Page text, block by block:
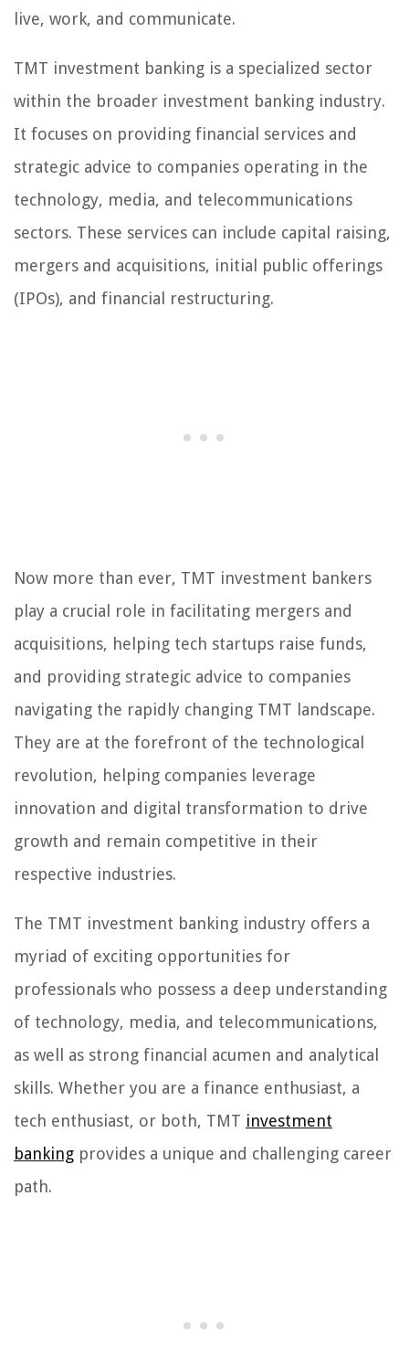
live, work, and communicate.
TMT investment banking is a specialized sector
within the broader investment banking industry.
It focuses on providing financial services and
strategic advice to companies operating in the
technology, media, and telecommunications
sectors. These services can include capital raising,
mergers and acquisitions, initial public offerings
(IPOs), and financial restructuring.
Now more than ever, TMT investment bankers
play a crucial role in facilitating mergers and
acquisitions, helping tech startups raise funds,
and providing strategic advice to companies
navigating the rapidly changing TMT landscape.
They are at the forefront of the technological
revolution, helping companies leverage
innovation and digital transformation to drive
growth and remain competitive in their
respective industries.
The TMT investment banking industry offers a
myriad of exciting opportunities for
professionals who possess a deep understanding
of technology, media, and telecommunications,
as well as strong financial acumen and analytical
skills. Whether you are a finance enthusiast, a
tech enthusiast, or both, TMT investment
banking provides a unique and challenging career
path.